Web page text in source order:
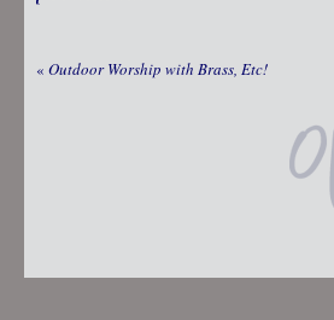
« Outdoor Worship with Brass, Etc!